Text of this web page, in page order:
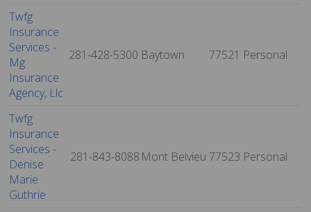
Twfg
Insurance
Services -
Mg
Insurance
Agency, Llc
281-428-5300 Baytown 77521 Personal
Twfg
Insurance
Services -
Denise
Marie
Guthrie
281-843-8088 Mont Belvieu 77523 Personal